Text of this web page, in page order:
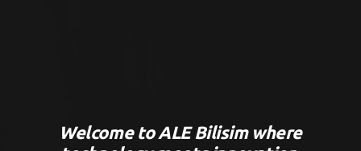
Welcome to ALE Bilisim where